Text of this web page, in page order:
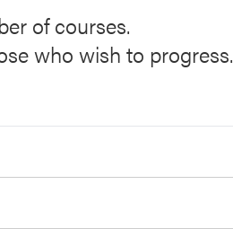
of courses.
who wish to progress.